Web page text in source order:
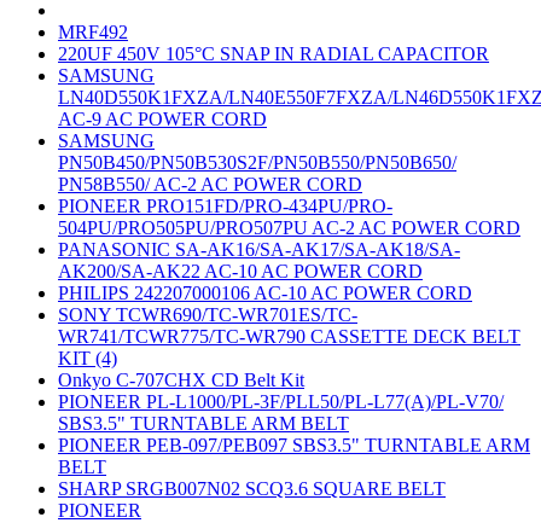
MRF492
220UF 450V 105°C SNAP IN RADIAL CAPACITOR
SAMSUNG
LN40D550K1FXZA/LN40E550F7FXZA/
AC-9 AC POWER CORD
SAMSUNG
PN50B450/PN50B530S2F/PN50B550/PN50B650/
PN58B550/ AC-2 AC POWER CORD
PIONEER PRO151FD/PRO-434PU/PRO-
504PU/PRO505PU/PRO507PU AC-2 AC POWER CORD
PANASONIC SA-AK16/SA-AK17/SA-AK18/SA-
AK200/SA-AK22 AC-10 AC POWER CORD
PHILIPS 242207000106 AC-10 AC POWER CORD
SONY TCWR690/TC-WR701ES/TC-
WR741/TCWR775/TC-WR790 CASSETTE DECK BELT
KIT (4)
Onkyo C-707CHX CD Belt Kit
PIONEER PL-L1000/PL-3F/PLL50/PL-L77(A)/PL-V70/
SBS3.5" TURNTABLE ARM BELT
PIONEER PEB-097/PEB097 SBS3.5" TURNTABLE ARM
BELT
SHARP SRGB007N02 SCQ3.6 SQUARE BELT
PIONEER